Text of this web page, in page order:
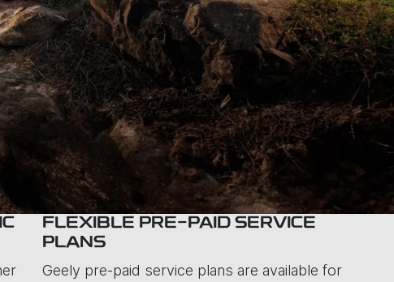
FLEXIBLE PRE-PAID SERVICE
PLANS
Geely pre-paid service plans are available for